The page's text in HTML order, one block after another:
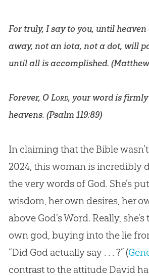
For truly, I say to you, until
away, not an iota, not a dot, will
until all is accomplished. (
Forever, OLord, your word is
heavens. (Psalm 119:89)
In claiming that the Bible
2024, this woman is incredibly
the very words of God. She’s
wisdom, her own desires, her
above God’s Word. Really,
own god, buying into the lie
“Did Godactually say . . . ?” (
contrast to the attitude David